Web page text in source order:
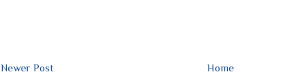
Newer Post Home